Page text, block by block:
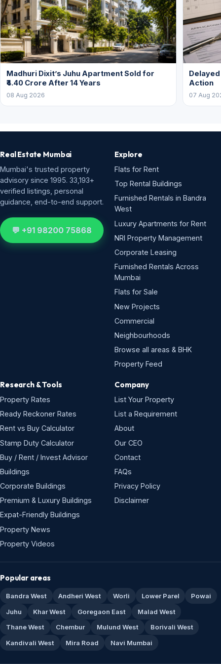
Madhuri Dixit’s Juhu Apartment Sold for
₹4.40 Crore After 14 Years
08 Aug 2026
Action
07 Aug
Real Estate Mumbai
Mumbai's trusted property
advisory since 1995. 33,193+
verified listings, personal
guidance, end-to-end support.
💬 +91 98200 75868
Explore
Flats for Rent
Top Rental Buildings
Furnished Rentals in Bandra
West
Luxury Apartments for Rent
NRI Property Management
Corporate Leasing
Furnished Rentals Across
Mumbai
Flats for Sale
New Projects
Commercial
Neighbourhoods
Browse all areas & BHK
Property Feed
Research & Tools
Property Rates
Ready Reckoner Rates
Rent vs Buy Calculator
Stamp Duty Calculator
Buy / Rent / Invest Advisor
Buildings
Corporate Buildings
Premium & Luxury Buildings
Expat-Friendly Buildings
Property News
Property Videos
Company
List Your Property
List a Requirement
About
Our CEO
Contact
FAQs
Privacy Policy
Disclaimer
Popular areas
Bandra West Andheri West Worli Lower Parel
Powai
Juhu
Khar West Goregaon East
Malad West
Thane West
Chembur Mulund West
Borivali West
Kandivali West
Mira Road Navi Mumbai